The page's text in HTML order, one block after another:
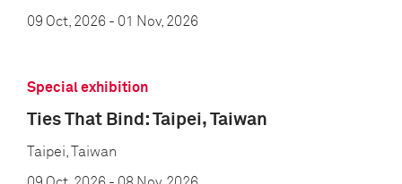
09 Oct, 2026 - 01 Nov, 2026
Special exhibition
Ties That Bind: Taipei, Taiwan
Taipei, Taiwan